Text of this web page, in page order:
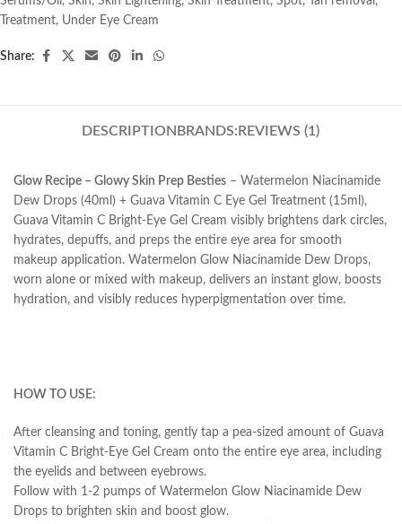
Treatment, Under Eye Cream
Share:
DESCRIPTION BRANDS: REVIEWS (1)
Glow Recipe – Glowy Skin Prep Besties – Watermelon Niacinamide
Dew Drops (40ml) + Guava Vitamin C Eye Gel Treatment (15ml),
Guava Vitamin C Bright-Eye Gel Cream visibly brightens dark circles,
hydrates, depuffs, and preps the entire eye area for smooth
makeup application. Watermelon Glow Niacinamide Dew Drops,
worn alone or mixed with makeup, delivers an instant glow, boosts
hydration, and visibly reduces hyperpigmentation over time.
HOW TO USE:
After cleansing and toning, gently tap a pea-sized amount of Guava
Vitamin C Bright-Eye Gel Cream onto the entire eye area, including
the eyelids and between eyebrows.
Follow with 1-2 pumps of Watermelon Glow Niacinamide Dew
Drops to brighten skin and boost glow.